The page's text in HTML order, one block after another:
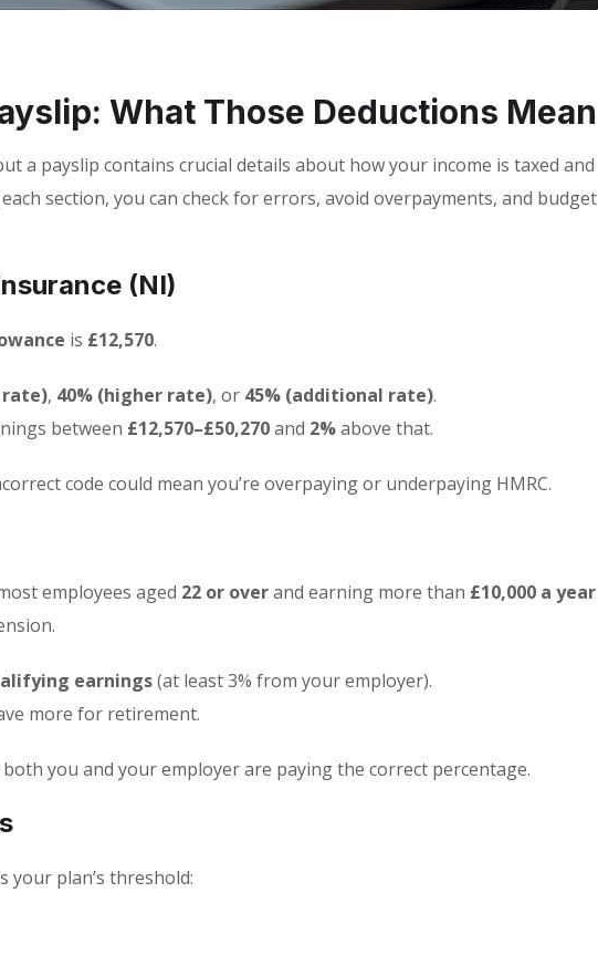
What Those Deductions Mean
a payslip contains crucial details about how your income is taxed and
section, you can check for errors, avoid overpayments, and budget
(NI)
is £12,570.
rate), 40% (higher rate), or 45% (additional rate).
between £12,570–£50,270and 2%above that.
code could mean you’re overpaying or underpaying HMRC.
employees aged 22 or overand earning more than £10,000 a year
earnings(at least 3% from your employer).
more for retirement.
you and your employer are paying the correct percentage.
your plan’s threshold: